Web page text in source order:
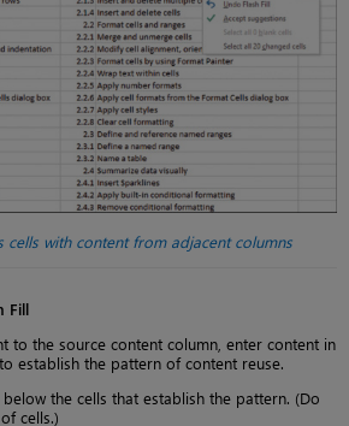
cells with content from adjacent columns
Fill
to the source content column, enter content in
establish the pattern of content reuse.
the cells that establish the pattern. (Do
cells.)